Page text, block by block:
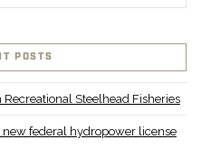
POSTS
Steelhead Fisheries
new federal hydropower license